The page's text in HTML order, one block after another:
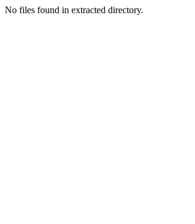
No files found in extracted directory.